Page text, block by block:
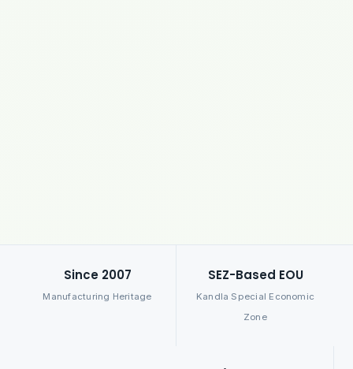
Since 2007
Manufacturing Heritage
SEZ-Based EOU
Kandla Special Economic
Zone